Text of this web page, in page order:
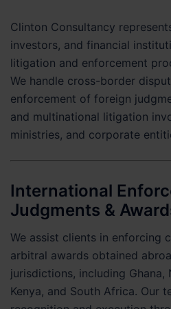
Clinton Consultancy
investors, and financial
litigation and enforcement
We handle cross-border
enforcement of foreign
and multinational litigation
ministries, and corporate
International
Judgments &
We assist clients in enforcing
arbitral awards obtained
jurisdictions, including Ghana,
Kenya, and South Africa. Our